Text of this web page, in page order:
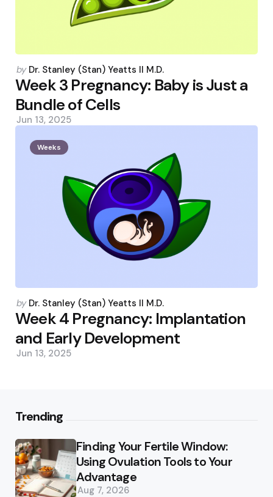
Posted
by
by Dr. Stanley (Stan) Yeatts II M.D.
Week 3 Pregnancy: Baby is Just a
Bundle of Cells
Jun 13, 2025
Weeks
Posted
by
by Dr. Stanley (Stan) Yeatts II M.D.
Week 4 Pregnancy: Implantation
and Early Development
Jun 13, 2025
Trending
Finding Your Fertile Window:
Using Ovulation Tools to Your
Advantage
Aug 7, 2026